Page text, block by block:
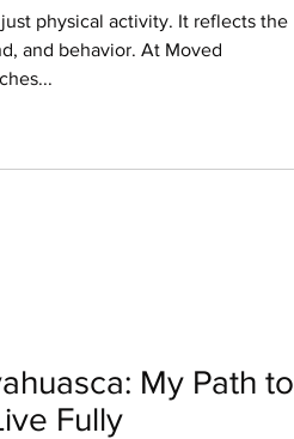
physical activity. It reflects the
and behavior. At Moved
My Path to
Fully